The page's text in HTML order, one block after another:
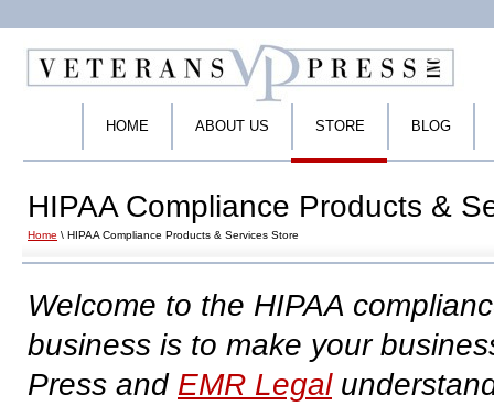
HOME ABOUT US STORE BLOG
HIPAA Compliance Products &
Home \ HIPAA Compliance Products & Services Store
Welcome to the HIPAA
business is to make your
Press and EMR Legal